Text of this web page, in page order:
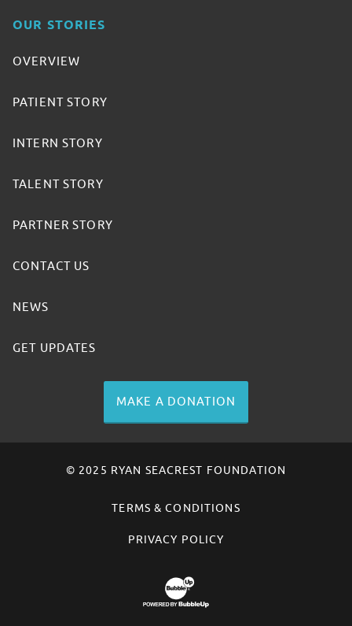
OUR STORIES
OVERVIEW
PATIENT STORY
INTERN STORY
TALENT STORY
PARTNER STORY
CONTACT US
NEWS
GET UPDATES
MAKE A DONATION
© 2025 RYAN SEACREST FOUNDATION
TERMS & CONDITIONS
PRIVACY POLICY